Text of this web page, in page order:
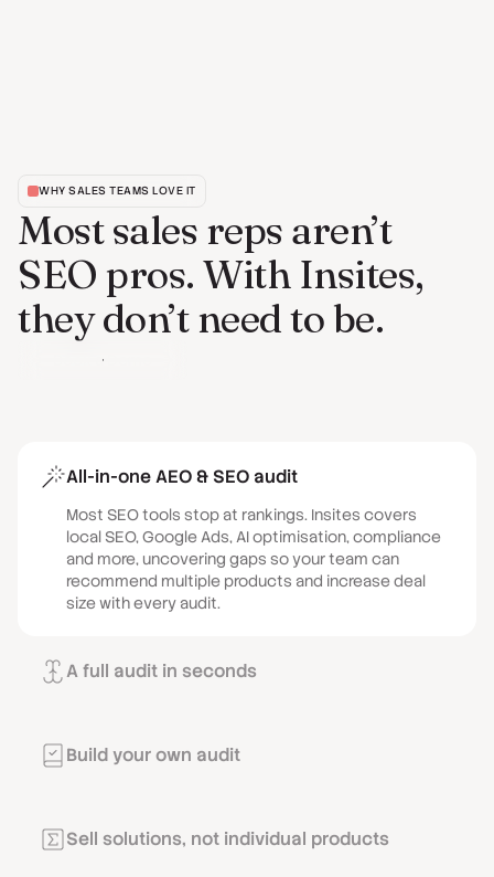
WHY SALES TEAMS LOVE IT
Most sales reps aren’t
SEO pros. With Insites,
they don’t need to be.
Book a Demo
All-in-one AEO & SEO audit
Most SEO tools stop at rankings. Insites covers
local SEO, Google Ads, AI optimisation, compliance
and more, uncovering gaps so your team can
recommend multiple products and increase deal
size with every audit.
A full audit in seconds
audit on a prospect’s actual website and marketing
Build your own audit
matters to them, and results reflect the solutions
Sell solutions, not individual products